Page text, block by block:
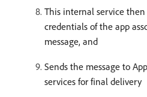
This internal service
credentials of the app
message, and
Sends the message to
services for final delivery